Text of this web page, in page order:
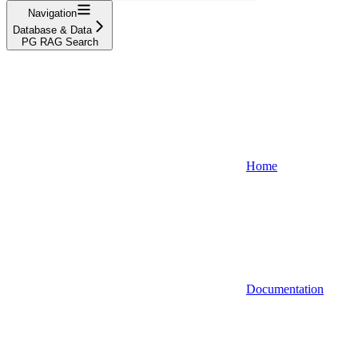
Navigation
Database & Data
PG RAG Search
Home
Documentation